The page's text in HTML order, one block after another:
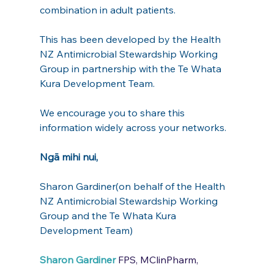
combination in adult patients.
This has been developed by the Health
NZ Antimicrobial Stewardship Working
Group in partnership with the Te Whata
Kura Development Team.
We encourage you to share this
information widely across your networks.
Ngā mihi nui,
Sharon Gardiner(on behalf of the Health
NZ Antimicrobial Stewardship Working
Group and the Te Whata Kura
Development Team)
Sharon Gardiner FPS, MClinPharm,